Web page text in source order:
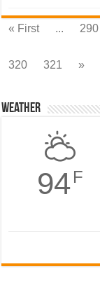
« First ... 290
320
321 »
Weather
94F